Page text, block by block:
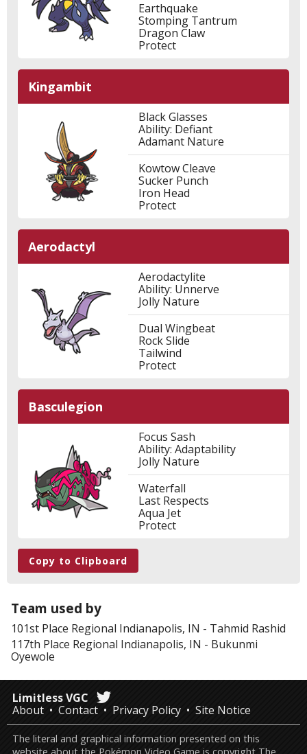
Earthquake
Stomping Tantrum
Dragon Claw
Protect
Kingambit
Black Glasses
Ability: Defiant
Adamant Nature
Kowtow Cleave
Sucker Punch
Iron Head
Protect
Aerodactyl
Aerodactylite
Ability: Unnerve
Jolly Nature
Dual Wingbeat
Rock Slide
Tailwind
Protect
Basculegion
Focus Sash
Ability: Adaptability
Jolly Nature
Waterfall
Last Respects
Aqua Jet
Protect
Copy to Clipboard
Team used by
101st Place Regional Indianapolis, IN - Tahmid Rashid
117th Place Regional Indianapolis, IN - Bukunmi
Oyewole
Limitless VGC
About
Contact Privacy Policy Site Notice
The literal and graphical information presented on this